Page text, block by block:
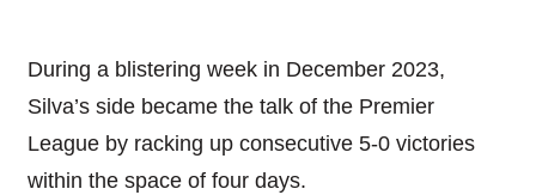
During a blistering week in December 2023,
Silva’s side became the talk of the Premier
League by racking up consecutive 5-0 victories
within the space of four days.